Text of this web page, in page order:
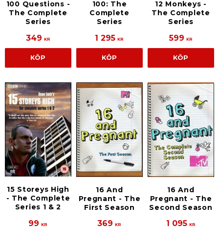
100 Questions -
The Complete
Series
349 KR
KÖP
100: The
Complete
Series
1 295 KR
KÖP
12 Monkeys -
The Complete
Series
599 KR
KÖP
15 Storeys High
- The Complete
Series 1 & 2
99 KR
16 And
Pregnant - The
First Season
369 KR
16 And
Pregnant - The
Second Season
1 095KR